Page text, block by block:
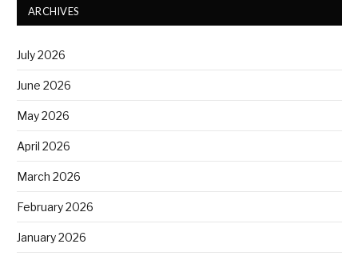
ARCHIVES
July 2026
June 2026
May 2026
April 2026
March 2026
February 2026
January 2026